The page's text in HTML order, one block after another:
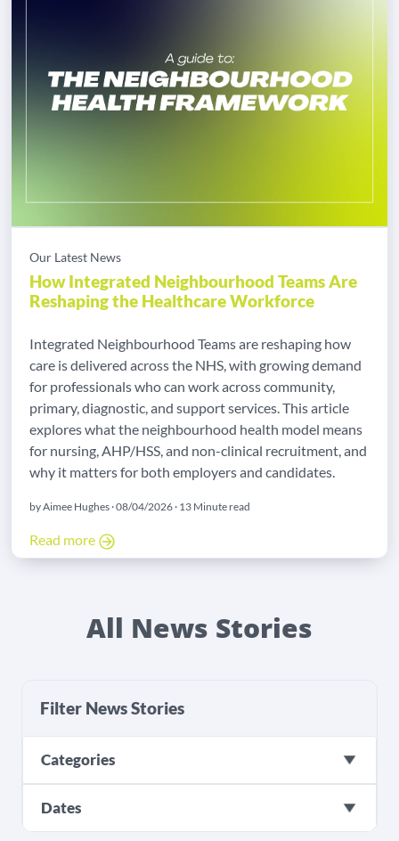
Our Latest News
How Integrated Neighbourhood Teams Are
Reshaping the Healthcare Workforce
Integrated Neighbourhood Teams are reshaping how
care is delivered across the NHS, with growing demand
for professionals who can work across community,
primary, diagnostic, and support services. This article
explores what the neighbourhood health model means
for nursing, AHP/HSS, and non-clinical recruitment, and
why it matters for both employers and candidates.
by Aimee Hughes · 08/04/2026 · 13 Minute read
Read more
All News Stories
Filter News Stories
Categories
Dates